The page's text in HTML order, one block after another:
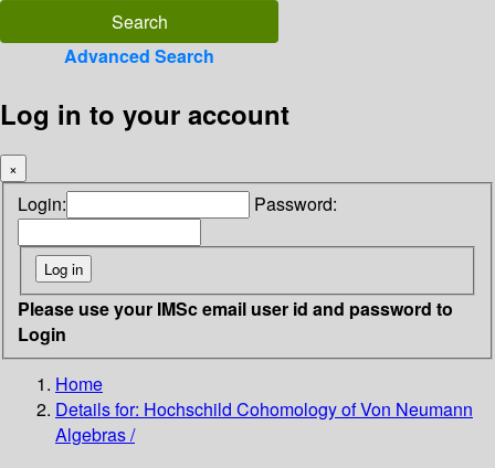
Advanced Search
Log in to your account
×
Login: Password:
Please use your IMSc email user id and password to
Login
Home
Details for: Hochschild Cohomology of Von Neumann
Algebras /